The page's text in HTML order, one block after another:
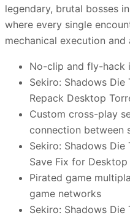
legendary, brutal bosses
where every single
mechanical execution
No-clip and fly-hack
Sekiro: Shadows Die
Repack Desktop
Custom cross-play
connection between
Sekiro: Shadows Die
Save Fix for Desktop
Pirated game
game networks
Sekiro: Shadows Die